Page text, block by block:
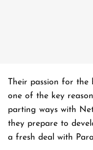
Their passion for the
one of the key
parting ways with
they prepare to
a fresh deal with